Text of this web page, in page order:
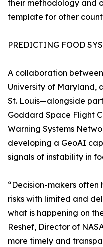
their methodology and
template for other
PREDICTING FOOD
A collaboration
University of Maryland,
St. Louis—alongside
Goddard Space Flight
Warning Systems
developing a GeoAI
signals of instability in
“Decision-makers often
risks with limited and
what is happening on
Reshef, Director of
more timely and